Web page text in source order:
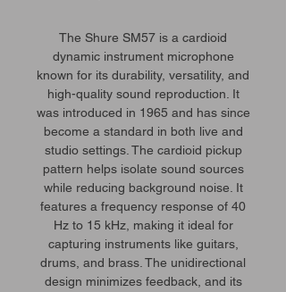
The Shure SM57 is a cardioid
dynamic instrument microphone
known for its durability, versatility, and
high-quality sound reproduction. It
was introduced in 1965 and has since
become a standard in both live and
studio settings. The cardioid pickup
pattern helps isolate sound sources
while reducing background noise. It
features a frequency response of 40
Hz to 15 kHz, making it ideal for
capturing instruments like guitars,
drums, and brass. The unidirectional
design minimizes feedback, and its